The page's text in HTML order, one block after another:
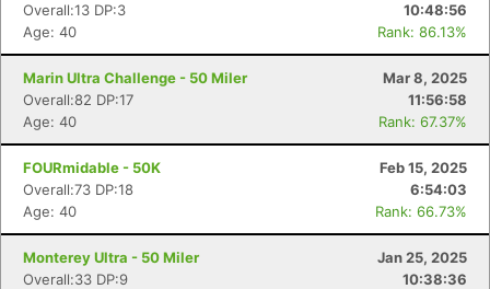
Overall:13 DP:3
10:48:56
Age: 40
Rank: 86.13%
Marin Ultra Challenge - 50 Miler
Mar 8, 2025
Overall:82 DP:17
11:56:58
Age: 40
Rank: 67.37%
FOURmidable - 50K
Feb 15, 2025
Overall:73 DP:18
6:54:03
Age: 40
Rank: 66.73%
Monterey Ultra - 50 Miler
Jan 25, 2025
Overall:33 DP:9
10:38:36